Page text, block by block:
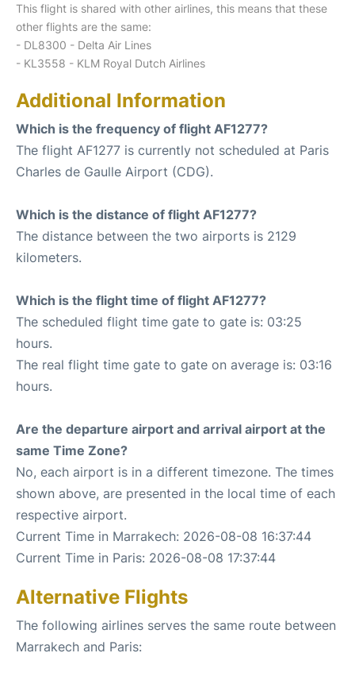
This flight is shared with other airlines, this means that these
other flights are the same:
- DL8300 - Delta Air Lines
- KL3558 - KLM Royal Dutch Airlines
Additional Information
Which is the frequency of flight AF1277?
The flight AF1277 is currently not scheduled at Paris
Charles de Gaulle Airport (CDG).
Which is the distance of flight AF1277?
The distance between the two airports is 2129
kilometers.
Which is the flight time of flight AF1277?
The scheduled flight time gate to gate is: 03:25
hours.
The real flight time gate to gate on average is: 03:16
hours.
Are the departure airport and arrival airport at the
same Time Zone?
No, each airport is in a different timezone. The times
shown above, are presented in the local time of each
respective airport.
Current Time in Marrakech: 2026-08-08 16:37:44
Current Time in Paris: 2026-08-08 17:37:44
Alternative Flights
The following airlines serves the same route between
Marrakech and Paris: